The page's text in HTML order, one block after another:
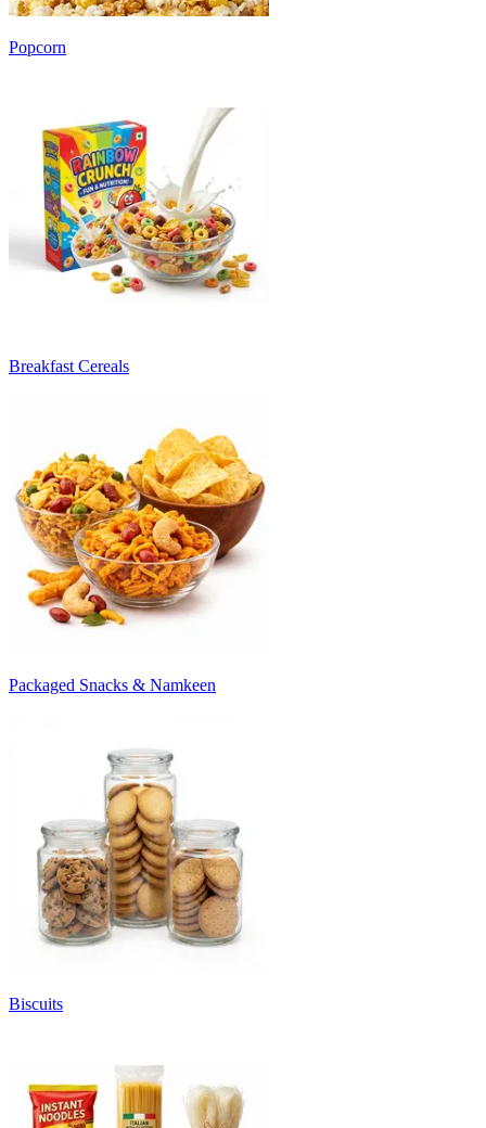
Popcorn
Breakfast Cereals
Packaged Snacks & Namkeen
Biscuits